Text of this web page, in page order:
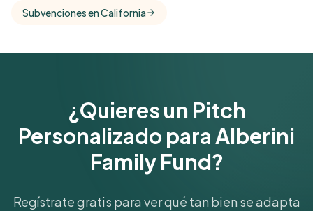
funder's focus areas and giving profile.
Subvenciones en California
¿Quieres un Pitch
Personalizado para Alberini
Family Fund?
Regístrate gratis para ver qué tan bien se adapta